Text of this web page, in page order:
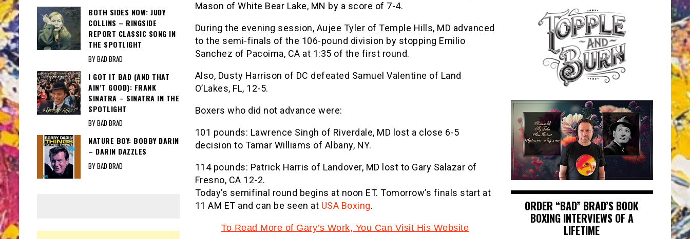
Mason of White Bear Lake, MN by a score of 7-4.
During the evening session, Aujee Tyler of Temple Hills, MD advanced
to the semi-finals of the 106-pound division by stopping Emilio
Sanchez of Pacoima, CA at 1:35 of the first round.
Also, Dusty Harrison of DC defeated Samuel Valentine of Land
O’Lakes, FL, 12-5.
Boxers who did not advance were:
101 pounds: Lawrence Singh of Riverdale, MD lost a close 6-5
decision to Tamar Williams of Albany, NY.
114 pounds: Patrick Harris of Landover, MD lost to Gary Salazar of
Fresno, CA 12-2.
Today’s semifinal round begins at noon ET. Tomorrow’s finals start at
11 AM ET and can be seen at USA Boxing.
To Read More of Gary’s Work, You Can Visit His Website
BOTH SIDES NOW: JUDY
COLLINS – RINGSIDE
REPORT CLASSIC SONG IN
THE SPOTLIGHT
BY BAD BRAD
I GOT IT BAD (AND THAT
AIN’T GOOD): FRANK
SINATRA – SINATRA IN THE
SPOTLIGHT
BY BAD BRAD
NATURE BOY: BOBBY DARIN
– DARIN DAZZLES
BY BAD BRAD
ORDER “BAD” BRAD’S BOOK
BOXING INTERVIEWS OF A
LIFETIME